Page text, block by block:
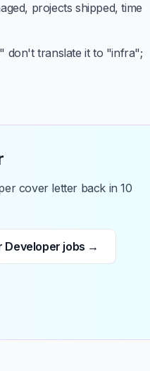
projects shipped, time
don't translate it to "infra";
cover letter back in 10
Developer jobs →